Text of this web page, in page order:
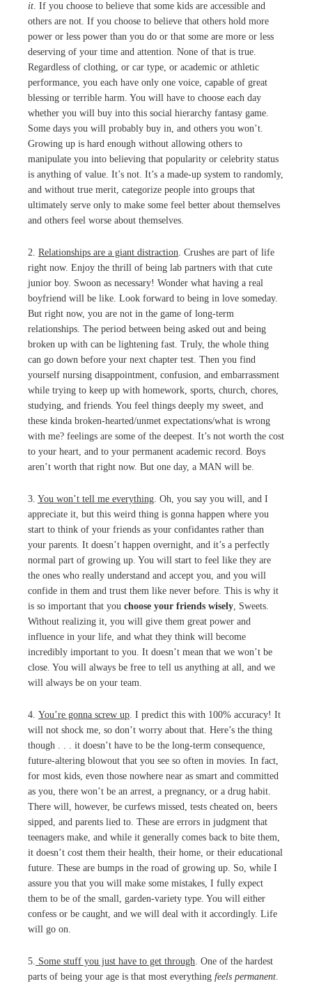
it. If you choose to believe that some kids are accessible and
others are not. If you choose to believe that others hold more
power or less power than you do or that some are more or less
deserving of your time and attention. None of that is true.
Regardless of clothing, or car type, or academic or athletic
performance, you each have only one voice, capable of great
blessing or terrible harm. You will have to choose each day
whether you will buy into this social hierarchy fantasy game.
Some days you will probably buy in, and others you won’t.
Growing up is hard enough without allowing others to
manipulate you into believing that popularity or celebrity status
is anything of value. It’s not. It’s a made-up system to randomly,
and without true merit, categorize people into groups that
ultimately serve only to make some feel better about themselves
and others feel worse about themselves.
2. Relationships are a giant distraction. Crushes are part of life
right now. Enjoy the thrill of being lab partners with that cute
junior boy. Swoon as necessary! Wonder what having a real
boyfriend will be like. Look forward to being in love someday.
But right now, you are not in the game of long-term
relationships. The period between being asked out and being
broken up with can be lightening fast. Truly, the whole thing
can go down before your next chapter test. Then you find
yourself nursing disappointment, confusion, and embarrassment
while trying to keep up with homework, sports, church, chores,
studying, and friends. You feel things deeply my sweet, and
these kinda broken-hearted/unmet expectations/what is wrong
with me? feelings are some of the deepest. It’s not worth the cost
to your heart, and to your permanent academic record. Boys
aren’t worth that right now. But one day, a MAN will be.
3. You won’t tell me everything. Oh, you say you will, and I
appreciate it, but this weird thing is gonna happen where you
start to think of your friends as your confidantes rather than
your parents. It doesn’t happen overnight, and it’s a perfectly
normal part of growing up. You will start to feel like they are
the ones who really understand and accept you, and you will
confide in them and trust them like never before. This is why it
is so important that you choose your friends wisely, Sweets.
Without realizing it, you will give them great power and
influence in your life, and what they think will become
incredibly important to you. It doesn’t mean that we won’t be
close. You will always be free to tell us anything at all, and we
will always be on your team.
4. You’re gonna screw up. I predict this with 100% accuracy! It
will not shock me, so don’t worry about that. Here’s the thing
though . . . it doesn’t have to be the long-term consequence,
future-altering blowout that you see so often in movies. In fact,
for most kids, even those nowhere near as smart and committed
as you, there won’t be an arrest, a pregnancy, or a drug habit.
There will, however, be curfews missed, tests cheated on, beers
sipped, and parents lied to. These are errors in judgment that
teenagers make, and while it generally comes back to bite them,
it doesn’t cost them their health, their home, or their educational
future. These are bumps in the road of growing up. So, while I
assure you that you will make some mistakes, I fully expect
them to be of the small, garden-variety type. You will either
confess or be caught, and we will deal with it accordingly. Life
will go on.
5. Some stuff you just have to get through. One of the hardest
parts of being your age is that most everything feels permanent.